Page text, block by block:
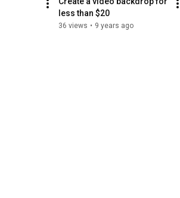
less than $20
36 views • 9 years ago